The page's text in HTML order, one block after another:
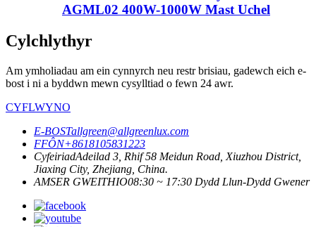
AGML02 400W-1000W Mast Uchel
Cylchlythyr
Am ymholiadau am ein cynnyrch neu restr brisiau, gadewch eich e-
bost i ni a byddwn mewn cysylltiad o fewn 24 awr.
CYFLWYNO
E-BOSTallgreen@allgreenlux.com
FFÔN+8618105831223
CyfeiriadAdeilad 3, Rhif 58 Meidun Road, Xiuzhou District,
Jiaxing City, Zhejiang, China.
AMSER GWEITHIO08:30 ~ 17:30 Dydd Llun-Dydd Gwener